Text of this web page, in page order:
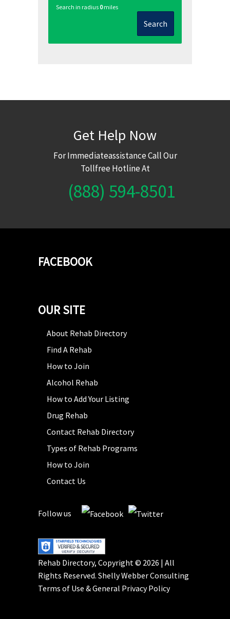
Search in radius 0miles
Search
Get Help Now
For Immediateassistance Call Our
Tollfree Hotline At
(888) 594-8501
FACEBOOK
OUR SITE
About Rehab Directory
Find A Rehab
How to Join
Alcohol Rehab
How to Add Your Listing
Drug Rehab
Contact Rehab Directory
Types of Rehab Programs
How to Join
Contact Us
Follow us
Rehab Directory, Copyright © 2026 | All
Rights Reserved. Shelly Webber Consulting
Terms of Use &General Privacy Policy